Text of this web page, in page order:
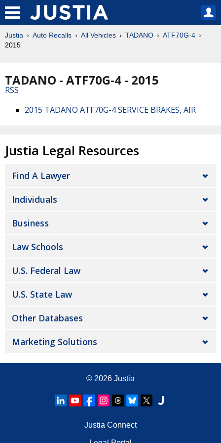
Justia Auto Recalls All Vehicles TADANO
ATF70G-4
2015
TADANO - ATF70G-4 - 2015
RSS
2015 TADANO ATF70G-4 SERVICE BRAKES, AIR
Justia Legal Resources
Find A Lawyer
Individuals
Business
Law Schools
U.S. Federal Law
U.S. State Law
Other Databases
Marketing Solutions
© 2026 Justia
Justia Connect